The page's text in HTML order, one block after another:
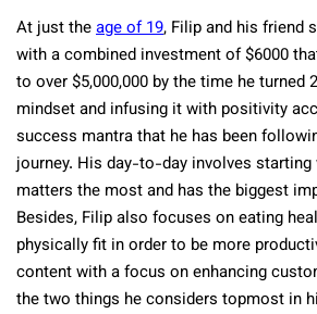
At just theage of 19, Filip and his friend
with a combined investment of $6000
to over $5,000,000 by the time he turned
mindset and infusing it with positivity
success mantra that he has been
journey. His day-to-day involves
matters the most and has the biggest
Besides, Filip also focuses on eating
physically fit in order to be more
content with a focus on enhancing
the two things he considers topmost in